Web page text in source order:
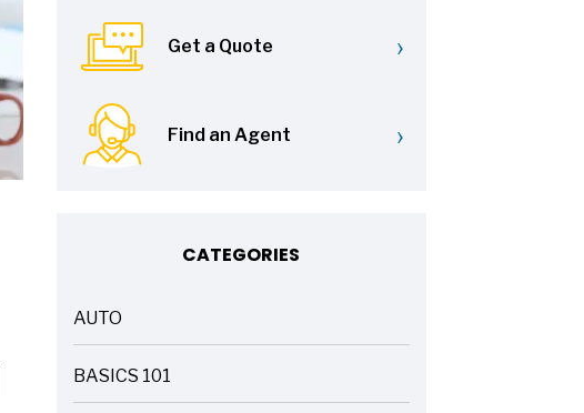
Get a Quote ›
Find an Agent ›
CATEGORIES
AUTO
ARTICLES
BASICS 101
ARTICLES